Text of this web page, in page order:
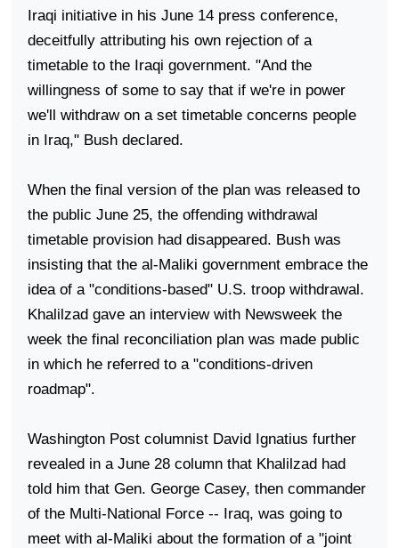
Iraqi initiative in his June 14 press conference,
deceitfully attributing his own rejection of a
timetable to the Iraqi government. "And the
willingness of some to say that if we're in power
we'll withdraw on a set timetable concerns people
in Iraq," Bush declared.
When the final version of the plan was released to
the public June 25, the offending withdrawal
timetable provision had disappeared. Bush was
insisting that the al-Maliki government embrace the
idea of a "conditions-based" U.S. troop withdrawal.
Khalilzad gave an interview with Newsweek the
week the final reconciliation plan was made public
in which he referred to a "conditions-driven
roadmap".
Washington Post columnist David Ignatius further
revealed in a June 28 column that Khalilzad had
told him that Gen. George Casey, then commander
of the Multi-National Force -- Iraq, was going to
meet with al-Maliki about the formation of a "joint